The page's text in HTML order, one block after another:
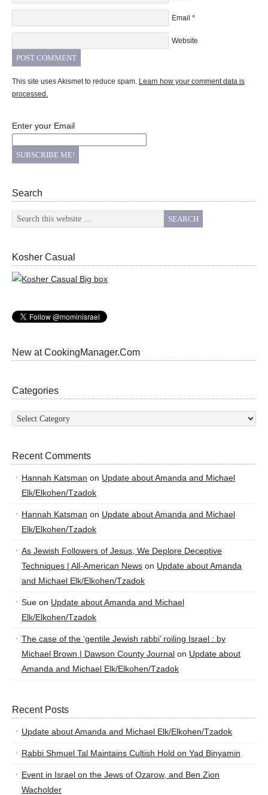
Email *
Website
This site uses Akismet to reduce spam. Learn how your comment data is
processed.
Enter your Email
Search
Kosher Casual
New at CookingManager.Com
Categories
Categories
Recent Comments
Hannah Katsman on Update about Amanda and Michael
Elk/Elkohen/Tzadok
Hannah Katsman on Update about Amanda and Michael
Elk/Elkohen/Tzadok
As Jewish Followers of Jesus, We Deplore Deceptive
Techniques | All-American News on Update about Amanda
and Michael Elk/Elkohen/Tzadok
Sue on Update about Amanda and Michael
Elk/Elkohen/Tzadok
The case of the ‘gentile Jewish rabbi’ roiling Israel : by
Michael Brown | Dawson County Journal on Update about
Amanda and Michael Elk/Elkohen/Tzadok
Recent Posts
Update about Amanda and Michael Elk/Elkohen/Tzadok
Rabbi Shmuel Tal Maintains Cultish Hold on Yad Binyamin
Event in Israel on the Jews of Ozarow, and Ben Zion
Wacholder